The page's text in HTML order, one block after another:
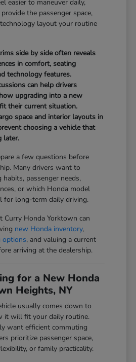
easier to maneuver daily,
the passenger space,
layout your routine
side by side often reveals
in comfort, seating
technology features.
can help drivers
upgrading into a new
their current situation.
space and interior layouts in
choosing a vehicle that
later.
a few questions before
Many drivers want to
passenger needs,
or which Honda model
for long-term daily driving.
Curry Honda Yorktown can
new Honda inventory,
options, and valuing a current
arriving at the dealership.
for a New Honda
Heights, NY
usually comes down to
it will fit your daily routine.
want efficient commuting
prioritize passenger space,
or family practicality.